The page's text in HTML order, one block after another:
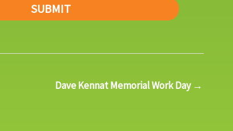
SUBMIT
Dave Kennat Memorial Work Day →